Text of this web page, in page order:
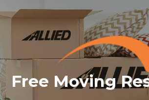
Free Moving